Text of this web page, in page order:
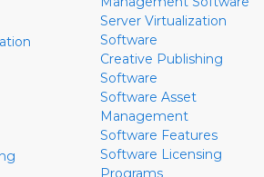
Server Virtualization
Software
Creative Publishing
Software
Software Asset
Management
Software Features
Software Licensing
Programs